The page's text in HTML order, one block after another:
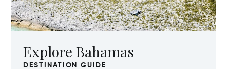
Explore Bahamas
DESTINATION GUIDE